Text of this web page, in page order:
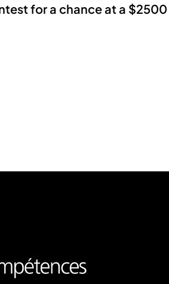
for a chance at a $2500